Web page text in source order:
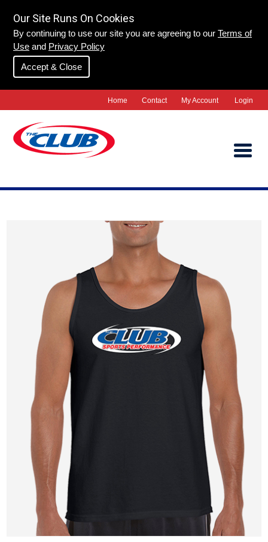
Our Site Runs On Cookies
By continuing to use our site you are agreeing to our Terms of
Use and Privacy Policy
Accept & Close
Home Contact My Account Login